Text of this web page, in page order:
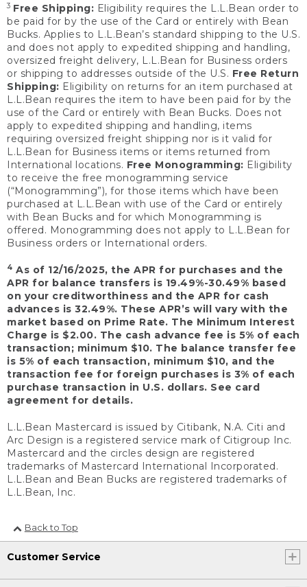
3 Free Shipping: Eligibility requires the L.L.Bean order to
be paid for by the use of the Card or entirely with Bean
Bucks. Applies to L.L.Bean’s standard shipping to the U.S.
and does not apply to expedited shipping and handling,
oversized freight delivery, L.L.Bean for Business orders
or shipping to addresses outside of the U.S. Free Return
Shipping: Eligibility on returns for an item purchased at
L.L.Bean requires the item to have been paid for by the
use of the Card or entirely with Bean Bucks. Does not
apply to expedited shipping and handling, items
requiring oversized freight shipping nor is it valid for
L.L.Bean for Business items or items returned from
International locations. Free Monogramming: Eligibility
to receive the free monogramming service
(“Monogramming”), for those items which have been
purchased at L.L.Bean with use of the Card or entirely
with Bean Bucks and for which Monogramming is
offered. Monogramming does not apply to L.L.Bean for
Business orders or International orders.
4 As of 12/16/2025, the APR for purchases and the
APR for balance transfers is 19.49%-30.49% based
on your creditworthiness and the APR for cash
advances is 32.49%. These APR’s will vary with the
market based on Prime Rate. The Minimum Interest
Charge is $2.00. The cash advance fee is 5% of each
transaction; minimum $10. The balance transfer fee
is 5% of each transaction, minimum $10, and the
transaction fee for foreign purchases is 3% of each
purchase transaction in U.S. dollars. See card
agreement for details.
L.L.Bean Mastercard is issued by Citibank, N.A. Citi and
Arc Design is a registered service mark of Citigroup Inc.
Mastercard and the circles design are registered
trademarks of Mastercard International Incorporated.
L.L.Bean and Bean Bucks are registered trademarks of
L.L.Bean, Inc.
Back to Top
Customer Service